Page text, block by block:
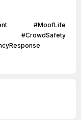
#MoofLife
#CrowdSafety